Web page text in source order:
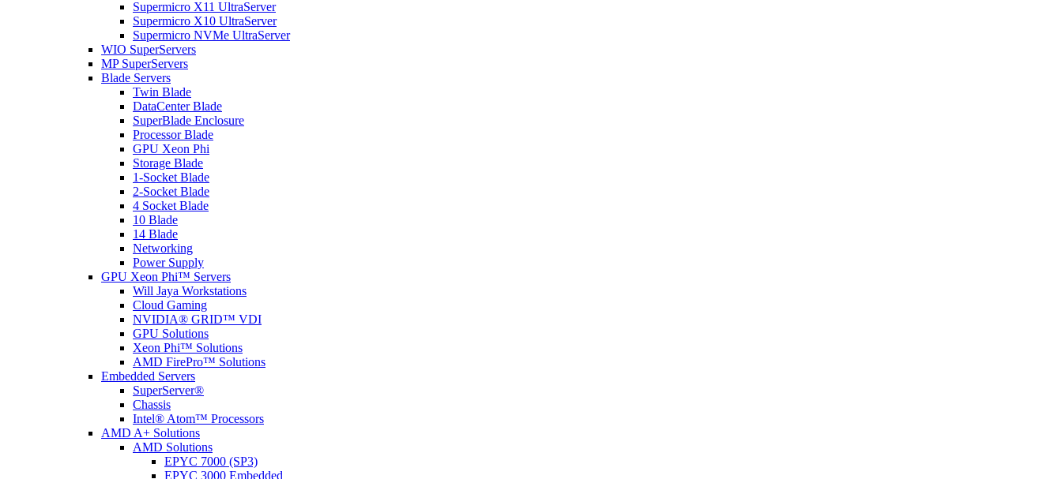
Supermicro X11 UltraServer
Supermicro X10 UltraServer
Supermicro NVMe UltraServer
WIO SuperServers
MP SuperServers
Blade Servers
Twin Blade
DataCenter Blade
SuperBlade Enclosure
Processor Blade
GPU Xeon Phi
Storage Blade
1-Socket Blade
2-Socket Blade
4 Socket Blade
10 Blade
14 Blade
Networking
Power Supply
GPU Xeon Phi™ Servers
Will Jaya Workstations
Cloud Gaming
NVIDIA® GRID™ VDI
GPU Solutions
Xeon Phi™ Solutions
AMD FirePro™ Solutions
Embedded Servers
SuperServer®
Chassis
Intel® Atom™ Processors
AMD A+ Solutions
AMD Solutions
EPYC 7000 (SP3)
EPYC 3000 Embedded